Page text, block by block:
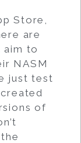
Store,
are
aim to
NASM
just test
of